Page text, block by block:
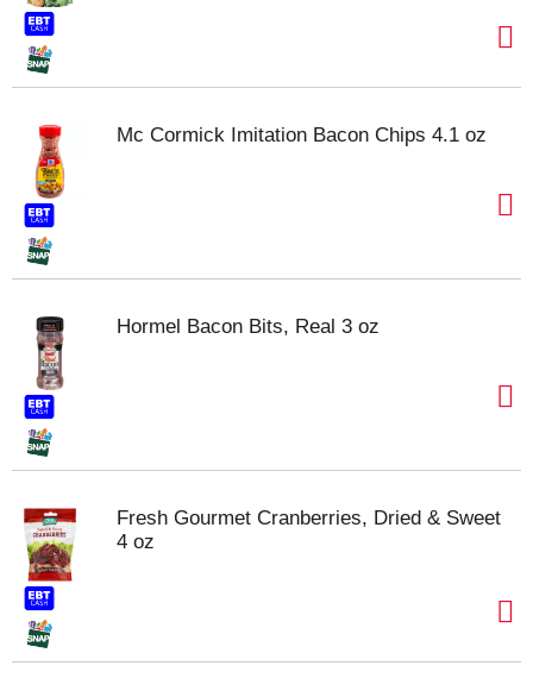
Mc Cormick Imitation Bacon Chips 4.1 oz
Hormel Bacon Bits, Real 3 oz
Fresh Gourmet Cranberries, Dried & Sweet
4 oz